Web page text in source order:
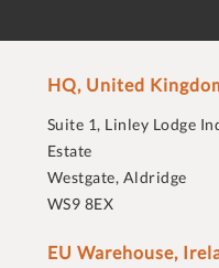
HQ, United
Suite 1, Linley Lodge
Estate
Westgate, Aldridge
WS9 8EX
EU Warehouse,